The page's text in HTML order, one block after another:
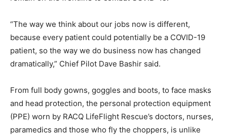
“The way we think about our jobs now is different,
because every patient could potentially be a COVID-19
patient, so the way we do business now has changed
dramatically,” Chief Pilot Dave Bashir said.
From full body gowns, goggles and boots, to face masks
and head protection, the personal protection equipment
(PPE) worn by RACQ LifeFlight Rescue’s doctors, nurses,
paramedics and those who fly the choppers, is unlike